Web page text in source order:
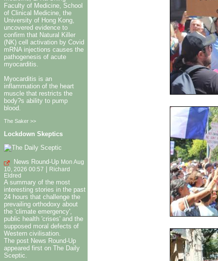
Faculty of Medicine, School
of Clinical Medicine, the
University of Hong Kong,
uncovered evidence to
confirm that Natural Killer
(NK) cell activation by Covid
mRNA injections causes the
pathogenesis of acute
myocarditis.
Myocarditis is an
inflammation of the heart
muscle that restricts the
body?s ability to pump
blood.
The Saker >>
Lockdown Skeptics
News Round-Up Mon Aug
10, 2026 00:57
Richard
Eldred
A summary of the most
interesting stories in the past
24 hours that challenge the
prevailing orthodoxy about
the 'climate emergency',
public health 'crises' and the
supposed moral defects of
Western civilisation.
The post News Round-Up
appeared first on The Daily
Sceptic.